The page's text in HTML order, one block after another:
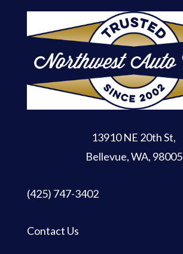
13910 NE 20th St,
Bellevue, WA, 98005
(425) 747-3402
Contact Us